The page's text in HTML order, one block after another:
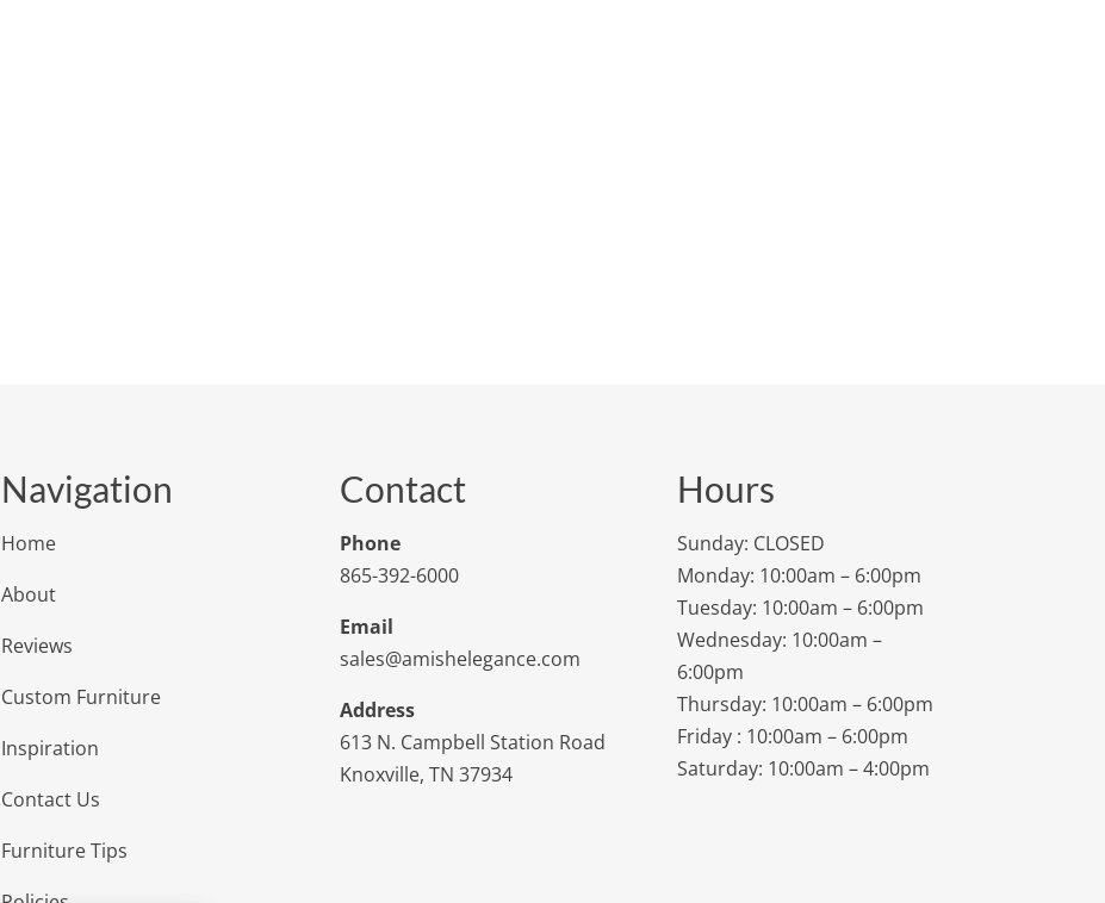
Navigation
Home
About
Reviews
Custom Furniture
Inspiration
Contact Us
Furniture Tips
Contact
Phone
865-392-6000
Email
sales@amishelegance.com
Address
613 N. Campbell Station Road
Knoxville, TN 37934
Hours
Sunday: CLOSED
Monday: 10:00am – 6:00pm
Tuesday: 10:00am – 6:00pm
Wednesday: 10:00am –
6:00pm
Thursday: 10:00am – 6:00pm
Friday : 10:00am – 6:00pm
Saturday: 10:00am – 4:00pm